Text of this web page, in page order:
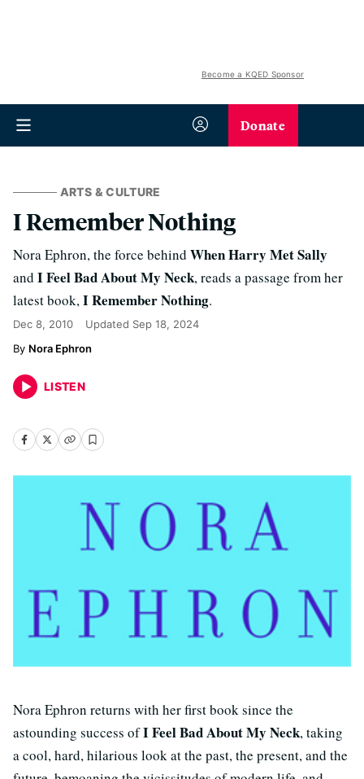
Become a KQED Sponsor
Donate
ARTS & CULTURE
I Remember Nothing
Nora Ephron, the force behind When Harry Met Sally
and I Feel Bad About My Neck, reads a passage from her
latest book,I Remember Nothing.
Dec 8, 2010 Updated Sep 18, 2024
Nora Ephron
LISTEN
Nora Ephron returns with her first book since the
astounding success ofI Feel Bad About My Neck, taking
a cool, hard, hilarious look at the past, the present, and the